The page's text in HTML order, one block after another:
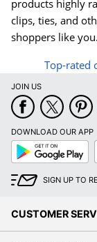
products highly
clips, ties, and
shoppers like you.
Top-rated
JOIN US
DOWNLOAD OUR APP
Google
Play
SIGN UP TO
CUSTOMER